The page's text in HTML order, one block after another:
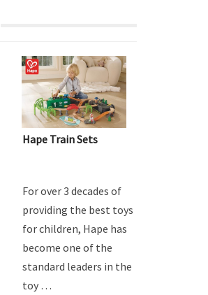
Hape Train Sets
providing the best toys
for children, Hape has
become one of the
standard leaders in the
toy …